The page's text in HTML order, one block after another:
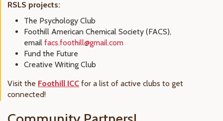
RSLS projects:
The Psychology Club
Foothill American Chemical Society (FACS),
email facs.foothill@gmail.com
Fund the Future
Creative Writing Club
Visit the Foothill ICC for a list of active clubs to get
connected!